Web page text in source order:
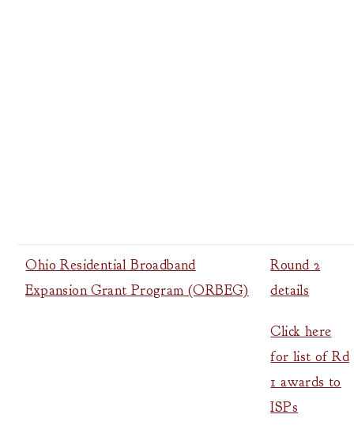
Ohio Residential Broadband
Expansion Grant Program (ORBEG)
Round 2
details
Click here
for list of Rd
1 awards to
ISPs